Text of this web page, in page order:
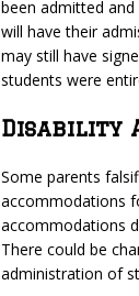
been admitted
will have their
may still have
students were
Disability
Some parents
accommodations
accommodations
There could be
administration of